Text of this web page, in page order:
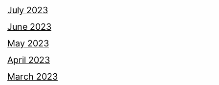
July 2023
June 2023
May 2023
April 2023
March 2023